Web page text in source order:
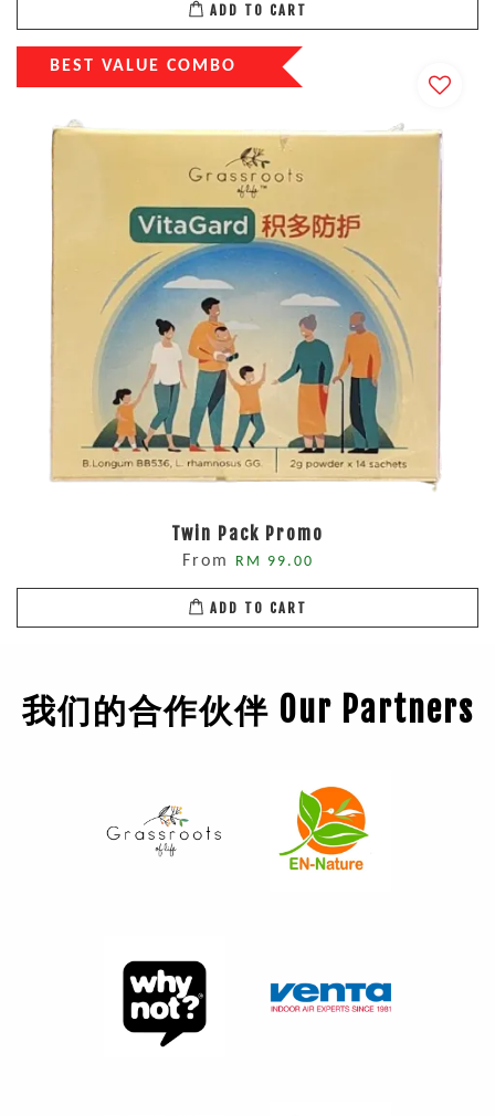
ADD TO CART
BEST VALUE COMBO
Twin Pack Promo
From RM 99.00
ADD TO CART
我们的合作伙伴 Our Partners